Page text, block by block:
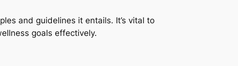
and guidelines it entails. It’s vital to
goals effectively.